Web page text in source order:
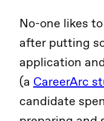
No-one likes
after putting
application
(a CareerArc
candidate